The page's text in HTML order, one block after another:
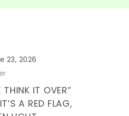
23, 2026
THINK IT OVER”
A RED FLAG,